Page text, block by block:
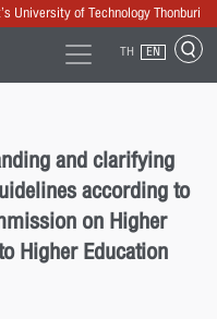
University of Technology Thonburi
TH EN
and clarifying
according to
on Higher
Higher Education